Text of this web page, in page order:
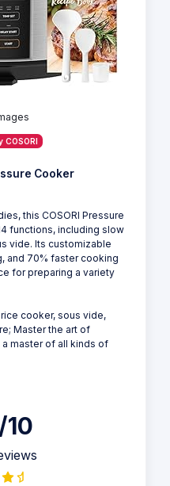
COSORI
Cooker
this COSORI Pressure
functions, including slow
vide. Its customizable
and 70% faster cooking
for preparing a variety
rice cooker, sous vide,
Master the art of
master of all kinds of
/10